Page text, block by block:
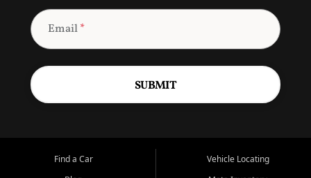
Email*
SUBMIT
Find a Car
Vehicle Locating